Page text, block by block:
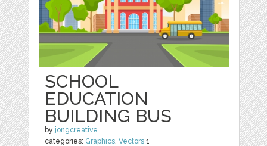
SCHOOL
EDUCATION
BUILDING BUS
by jongcreative
categories: Graphics ,Vectors 1